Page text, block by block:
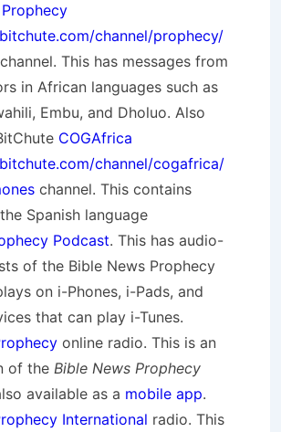
Prophecy
channel/prophecy/
channel. This has messages from
in African languages such as
Embu, and Dholuo. Also
COGAfrica
channel/cogafrica/
channel. This contains
Spanish language
Podcast. This has audio-
of the Bible News Prophecy
on i-Phones, i-Pads, and
that can play i-Tunes.
online radio. This is an
of the Bible News Prophecy
available as a mobile app.
International radio. This